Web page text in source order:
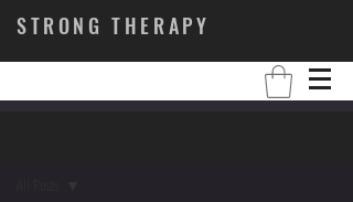
STRONG THERAPY